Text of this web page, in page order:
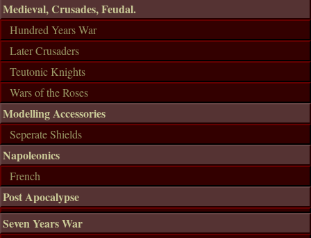
Medieval, Crusades, Feudal.
Hundred Years War
Later Crusaders
Teutonic Knights
Wars of the Roses
Modelling Accessories
Seperate Shields
Napoleonics
French
Post Apocalypse
Seven Years War